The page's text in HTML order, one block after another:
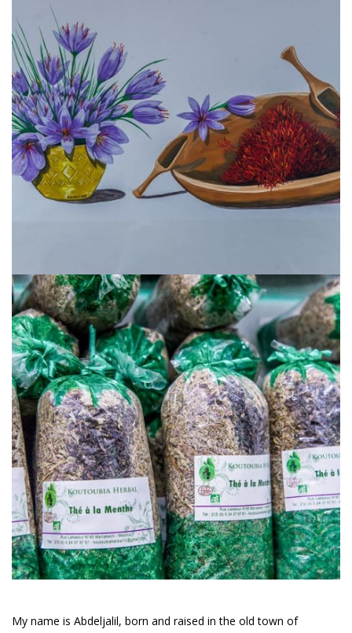
My name is Abdeljalil, born and raised in the old town of